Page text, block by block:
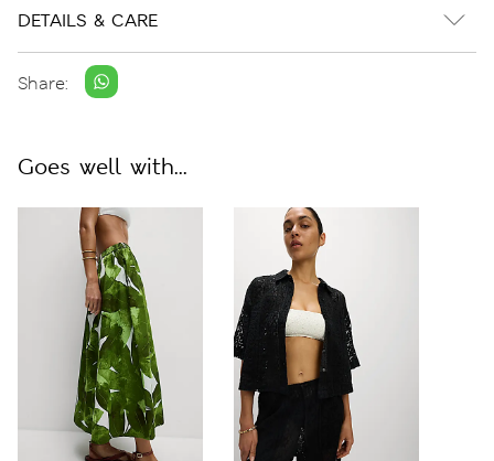
DETAILS & CARE
Share:
Goes well with...